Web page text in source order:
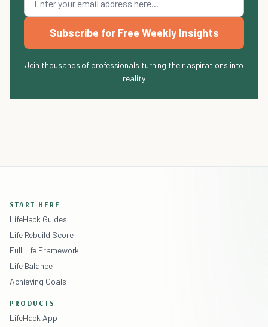
Subscribe for Free Weekly Insights
Join thousands of professionals turning their aspirations into
reality
START HERE
LifeHack Guides
Life Rebuild Score
Full Life Framework
Life Balance
Achieving Goals
PRODUCTS
LifeHack App